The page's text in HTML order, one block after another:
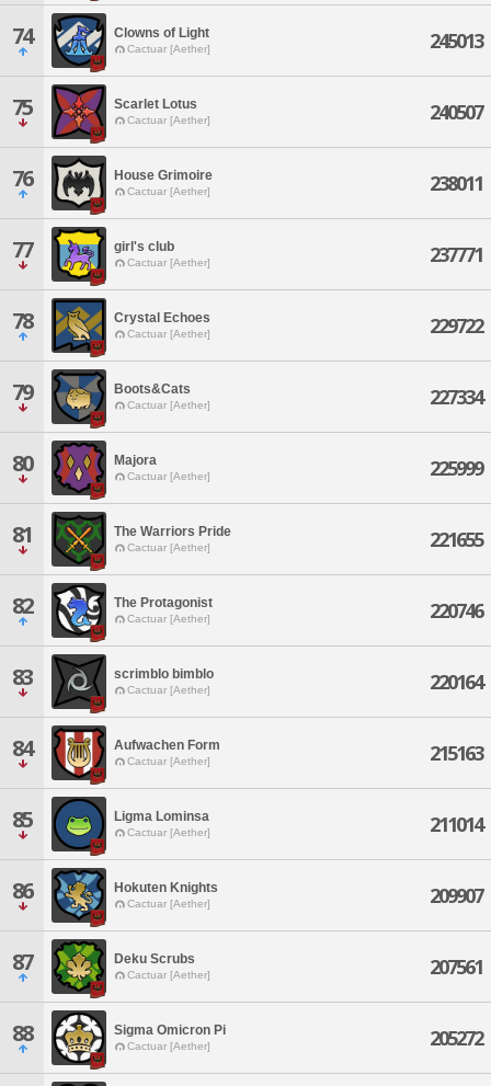
74 Clowns of Light
Cactuar [Aether] 245013
75 Scarlet Lotus
Cactuar [Aether] 240507
76 House Grimoire
Cactuar [Aether] 238011
77 girl's club
Cactuar [Aether] 237771
78 Crystal Echoes
Cactuar [Aether] 229722
79 Boots&Cats
Cactuar [Aether] 227334
80 Majora
Cactuar [Aether] 225999
81 The Warriors Pride
Cactuar [Aether] 221655
82 The Protagonist
Cactuar [Aether] 220746
83 scrimblo bimblo
Cactuar [Aether] 220164
84 Aufwachen Form
Cactuar [Aether] 215163
85 Ligma Lominsa
Cactuar [Aether] 211014
86 Hokuten Knights
Cactuar [Aether] 209907
87 Deku Scrubs
Cactuar [Aether] 207561
88 Sigma Omicron Pi
Cactuar [Aether] 205272